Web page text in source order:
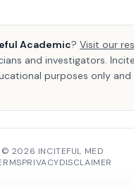
Academic? Visit our
and investigators.
purposes only and
© 2026 INCITEFUL MED
PRIVACYDISCLAIMER